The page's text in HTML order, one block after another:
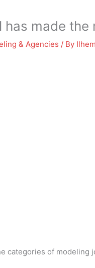
made the
& Agencies / By
categories of modeling